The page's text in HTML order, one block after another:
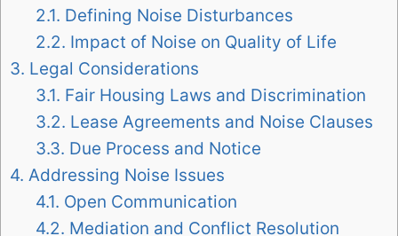
2.1. Defining Noise Disturbances
2.2. Impact of Noise on Quality of Life
3. Legal Considerations
3.1. Fair Housing Laws and Discrimination
3.2. Lease Agreements and Noise Clauses
3.3. Due Process and Notice
4. Addressing Noise Issues
4.1. Open Communication
4.2. Mediation and Conflict Resolution